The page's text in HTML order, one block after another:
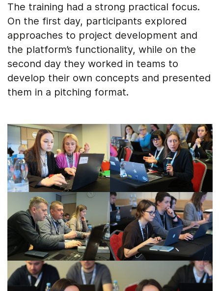
The training had a strong practical focus.
On the first day, participants explored
approaches to project development and
the platform’s functionality, while on the
second day they worked in teams to
develop their own concepts and presented
them in a pitching format.